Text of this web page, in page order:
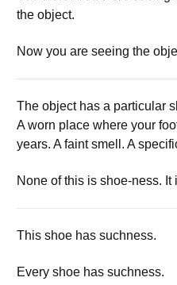
the object.
Now you are seeing the
The object has a particular
A worn place where your
years. A faint smell. A
None of this is shoe-ness. It
This shoe has suchness.
Every shoe has suchness.